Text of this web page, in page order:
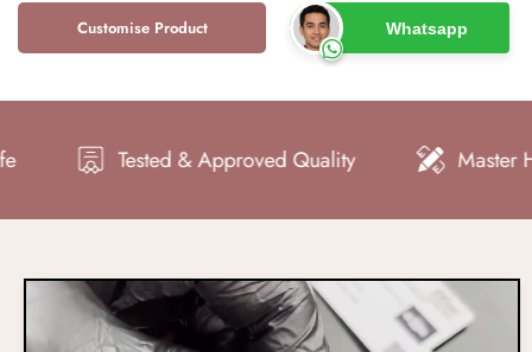
-
Color Shape
-
Total Carat Weight
-
Setting
Customise Product Whatsapp
Tested & Approved Quality Master